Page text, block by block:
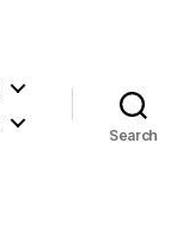
Search